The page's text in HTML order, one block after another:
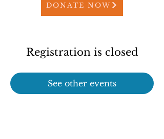
DONATE NOW
Registration is closed
See other events